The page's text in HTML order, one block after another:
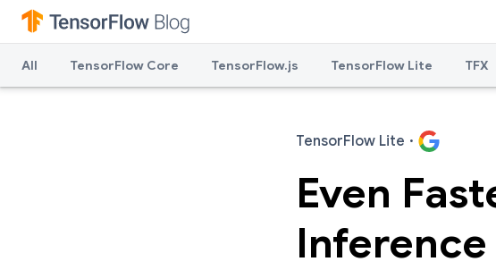
All TensorFlow Core TensorFlow.js TensorFlow Lite TFX
TensorFlow Lite ·
Even